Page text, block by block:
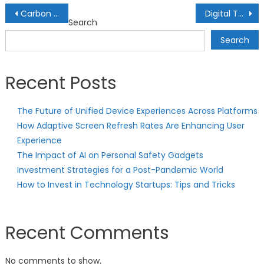
Post
navigation
Carbon Markets and Sustainable Finance: Profiting from Emission Reductions Digital Twins: Creating Real-Time Mirrors of Physical Entities
Search
Search
Recent Posts
The Future of Unified Device Experiences Across Platforms
How Adaptive Screen Refresh Rates Are Enhancing User
Experience
The Impact of AI on Personal Safety Gadgets
Investment Strategies for a Post-Pandemic World
How to Invest in Technology Startups: Tips and Tricks
Recent Comments
No comments to show.